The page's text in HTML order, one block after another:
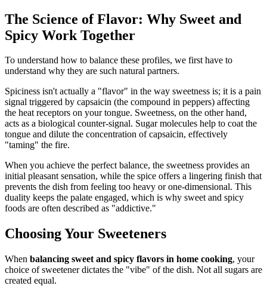
The Science of Flavor: Why Sweet and
Spicy Work Together
To understand how to balance these profiles, we first have to
understand why they are such natural partners.
Spiciness isn't actually a "flavor" in the way sweetness is; it is a pain
signal triggered by capsaicin (the compound in peppers) affecting
the heat receptors on your tongue. Sweetness, on the other hand,
acts as a biological counter-signal. Sugar molecules help to coat the
tongue and dilute the concentration of capsaicin, effectively
"taming" the fire.
When you achieve the perfect balance, the sweetness provides an
initial pleasant sensation, while the spice offers a lingering finish that
prevents the dish from feeling too heavy or one-dimensional. This
duality keeps the palate engaged, which is why sweet and spicy
foods are often described as "addictive."
Choosing Your Sweeteners
When balancing sweet and spicy flavors in home cooking, your
choice of sweetener dictates the "vibe" of the dish. Not all sugars are
created equal.